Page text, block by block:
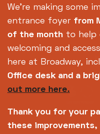
Footer
About us
Complaints
Privacy Policy
We're making some
entrance foyer from
of the month to help
welcoming and
here at Broadway,
Office desk and a
out more here.
Thank you for your
these improvements,